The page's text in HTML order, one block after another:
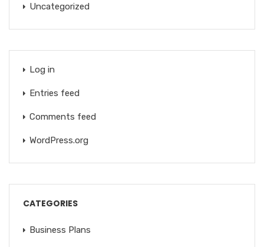
Uncategorized
Log in
Entries feed
Comments feed
WordPress.org
CATEGORIES
Business Plans